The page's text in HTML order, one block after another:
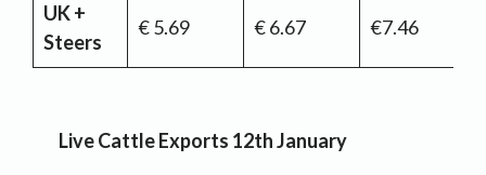
UK +
Steers
€ 5.69 € 6.67 €7.46
Live Cattle Exports 12th January